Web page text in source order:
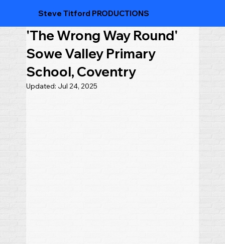
Steve Titford PRODUCTIONS
'The Wrong Way Round'
Sowe Valley Primary
School, Coventry
Updated: Jul 24, 2025